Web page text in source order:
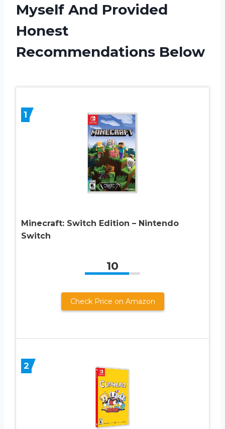
Myself And Provided
Honest
Recommendations Below
1
Minecraft: Switch Edition – Nintendo
Switch
10
Check Price on Amazon
2